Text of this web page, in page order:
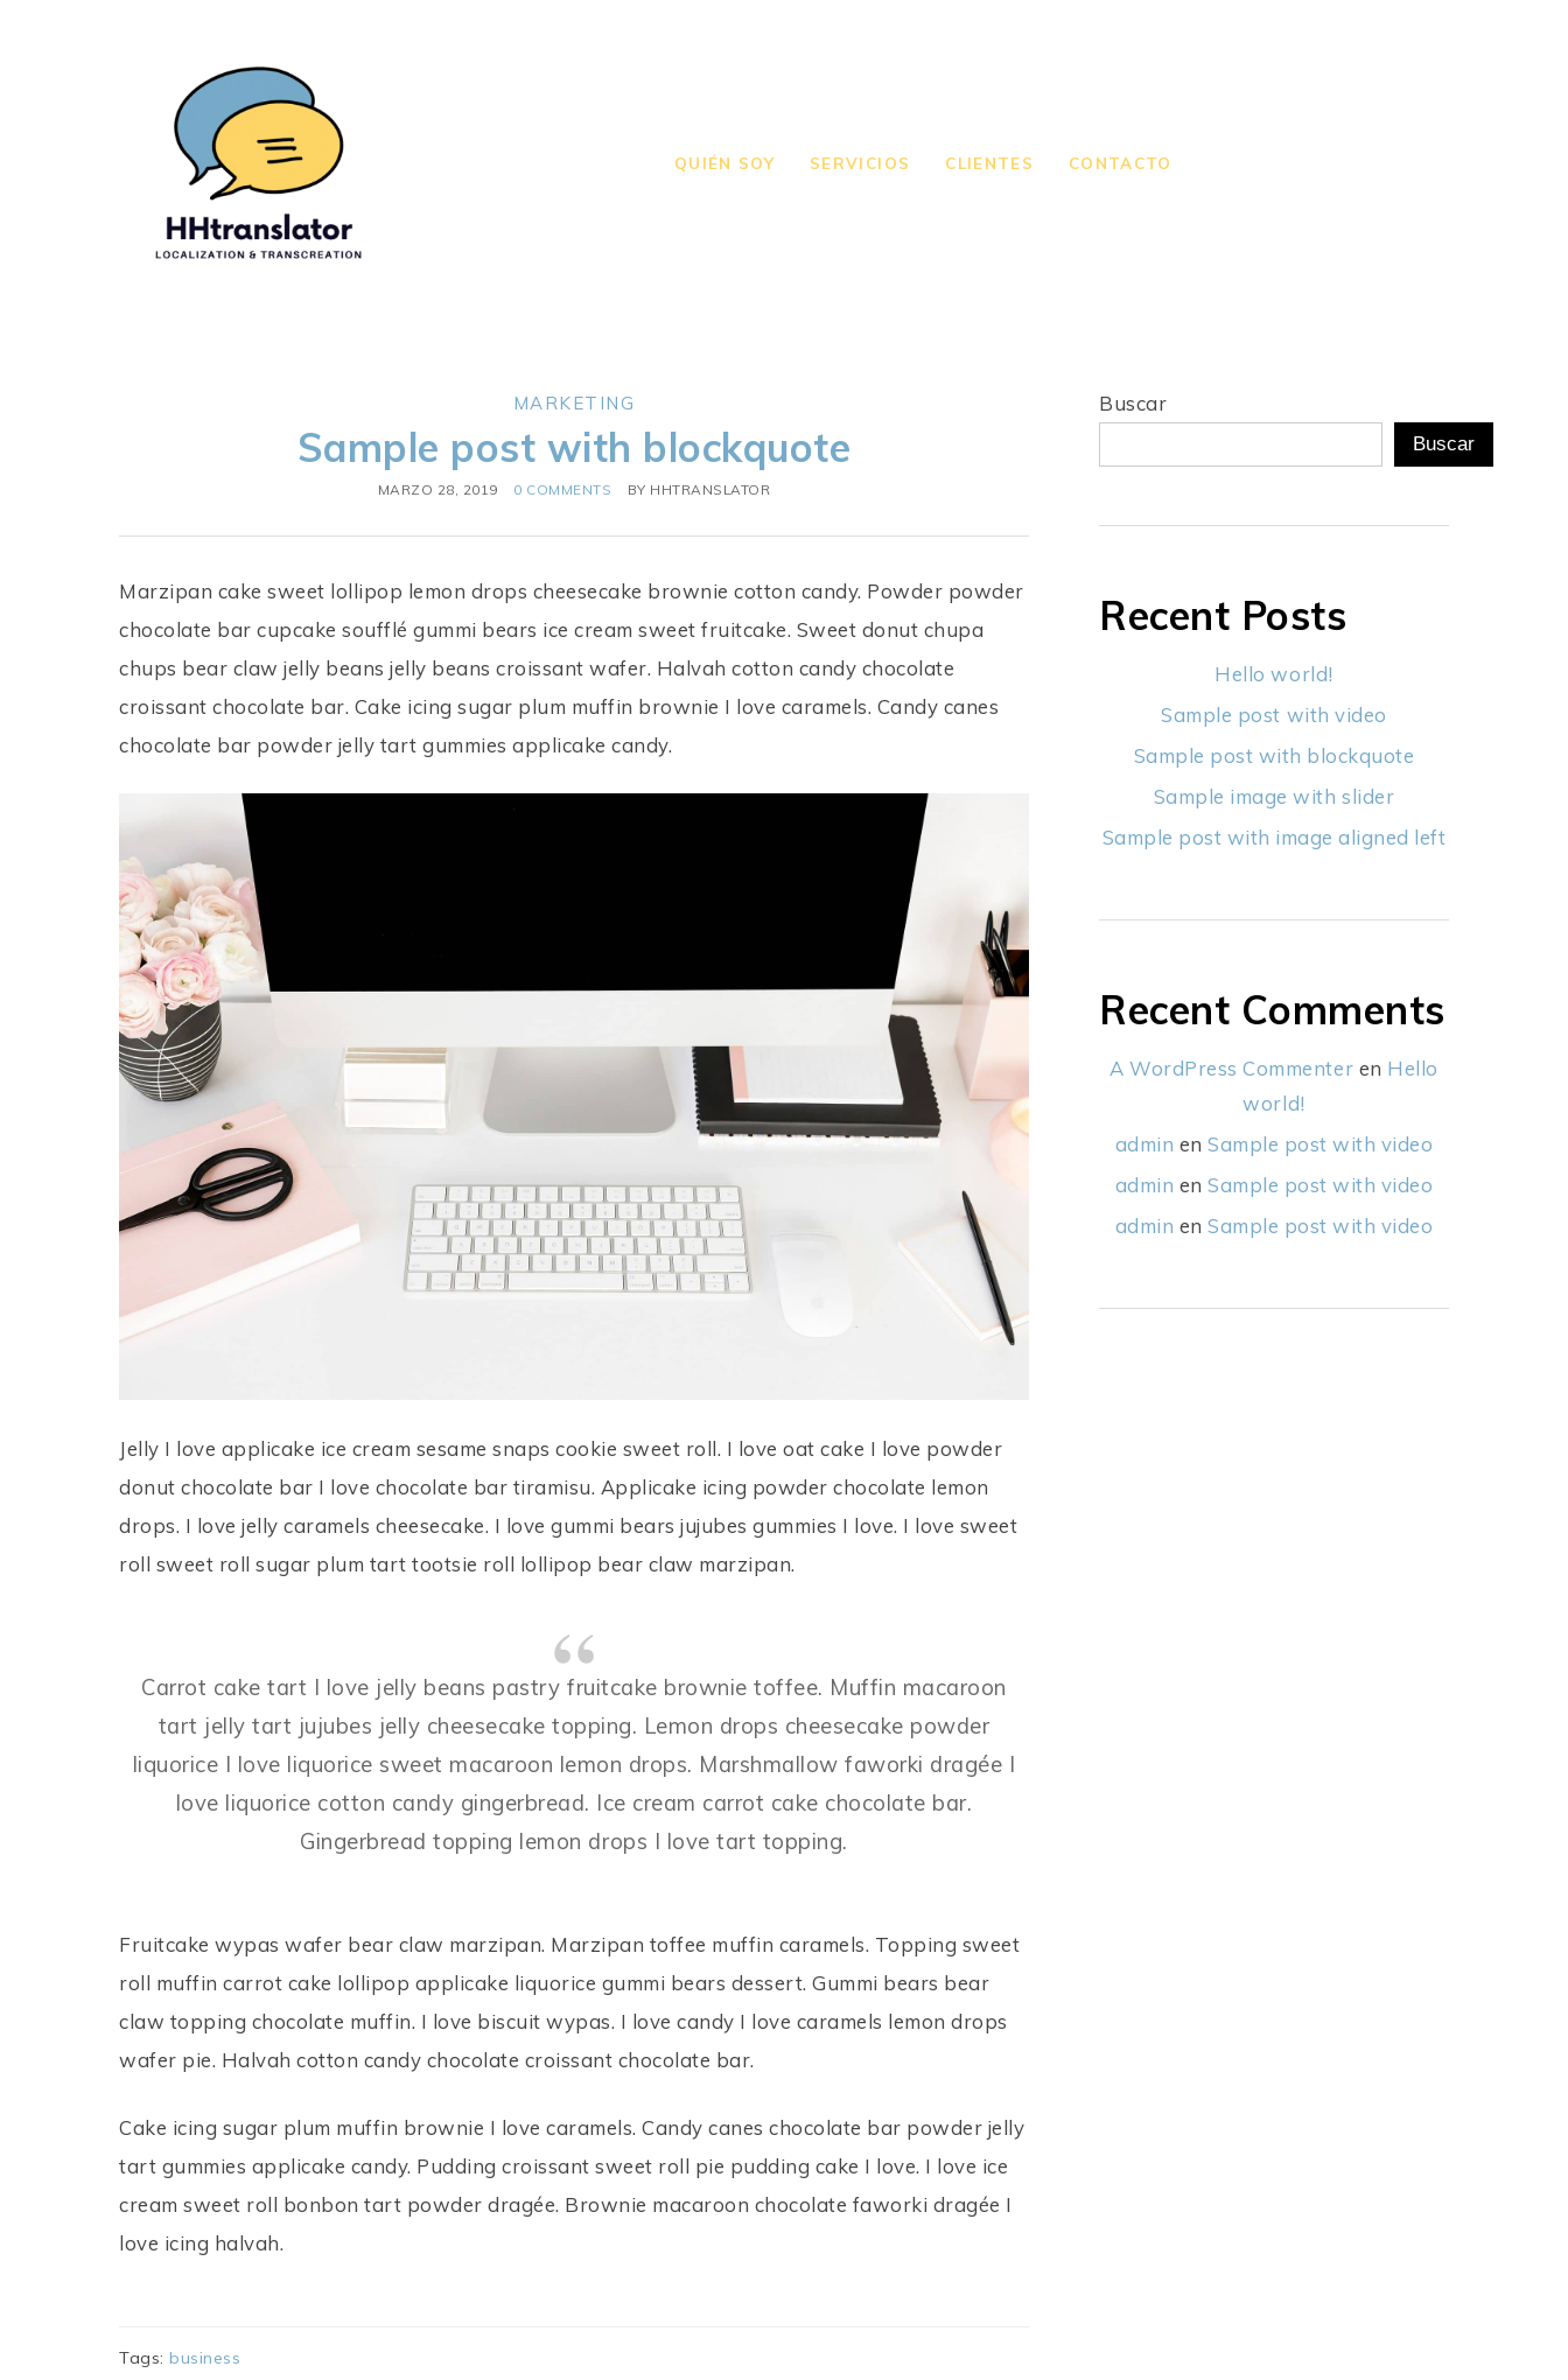
QUIÉN SOY SERVICIOS CLIENTES CONTACTO
MARKETING
Sample post with blockquote
MARZO 28, 2019 0 COMMENTS BY HHTRANSLATOR
Marzipan cake sweet lollipop lemon drops cheesecake brownie cotton candy. Powder powder
chocolate bar cupcake soufflé gummi bears ice cream sweet fruitcake. Sweet donut chupa
chups bear claw jelly beans jelly beans croissant wafer. Halvah cotton candy chocolate
croissant chocolate bar. Cake icing sugar plum muffin brownie I love caramels. Candy canes
chocolate bar powder jelly tart gummies applicake candy.
Jelly I love applicake ice cream sesame snaps cookie sweet roll. I love oat cake I love powder
donut chocolate bar I love chocolate bar tiramisu. Applicake icing powder chocolate lemon
drops. I love jelly caramels cheesecake. I love gummi bears jujubes gummies I love. I love sweet
roll sweet roll sugar plum tart tootsie roll lollipop bear claw marzipan.
Carrot cake tart I love jelly beans pastry fruitcake brownie toffee. Muffin macaroon
tart jelly tart jujubes jelly cheesecake topping. Lemon drops cheesecake powder
liquorice I love liquorice sweet macaroon lemon drops. Marshmallow faworki dragée I
love liquorice cotton candy gingerbread. Ice cream carrot cake chocolate bar.
Gingerbread topping lemon drops I love tart topping.
Fruitcake wypas wafer bear claw marzipan. Marzipan toffee muffin caramels. Topping sweet
roll muffin carrot cake lollipop applicake liquorice gummi bears dessert. Gummi bears bear
claw topping chocolate muffin. I love biscuit wypas. I love candy I love caramels lemon drops
wafer pie. Halvah cotton candy chocolate croissant chocolate bar.
Cake icing sugar plum muffin brownie I love caramels. Candy canes chocolate bar powder jelly
tart gummies applicake candy. Pudding croissant sweet roll pie pudding cake I love. I love ice
cream sweet roll bonbon tart powder dragée. Brownie macaroon chocolate faworki dragée I
love icing halvah.
Tags:business
Buscar
Buscar
Recent Posts
Hello world!
Sample post with video
Sample post with blockquote
Sample image with slider
Sample post with image aligned left
Recent Comments
A WordPress Commenter en Hello
world!
admin enSample post with video
admin enSample post with video
admin enSample post with video